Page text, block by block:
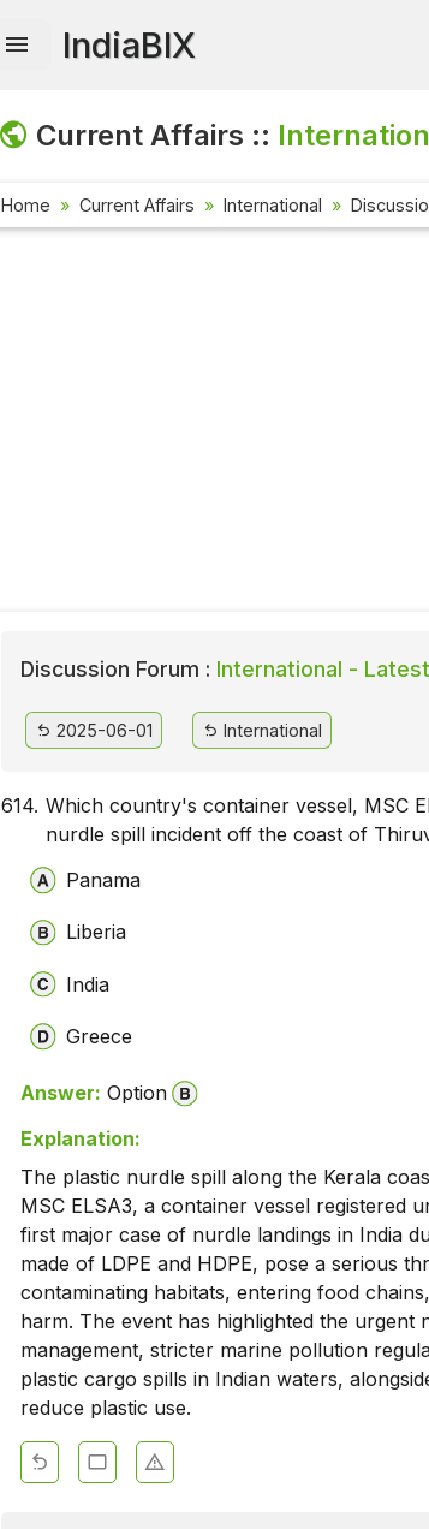
IndiaBIX
Current Affairs ::
Home Current Affairs International
Discussion Forum : International -
2025-06-01 International
614. Which country's container vessel, MSC
nurdle spill incident off the coast of
Panama
Liberia
India
Greece
Answer: Option
Explanation:
The plastic nurdle spill along the Kerala
MSC ELSA3, a container vessel registered
first major case of nurdle landings in India
made of LDPE and HDPE, pose a serious
contaminating habitats, entering food
harm. The event has highlighted the urgent
management, stricter marine pollution
plastic cargo spills in Indian waters,
reduce plastic use.